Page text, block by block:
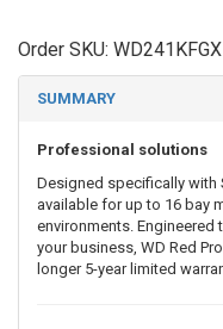
Order SKU: WD241KFGX
SUMMARY
Professional solutions
Designed specifically with
available for up to 16 bay
environments.
your business, WD Red
longer 5-year limited